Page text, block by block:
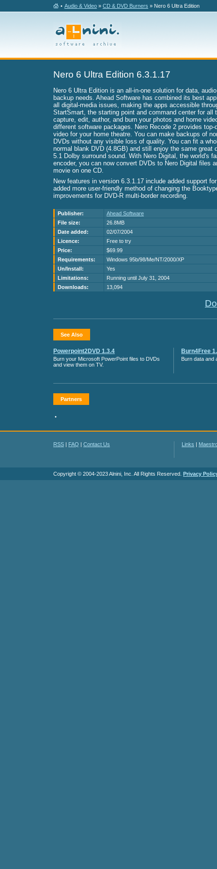
• Audio & Video » CD & DVD Burners » Nero 6 Ultra Edition
Nero 6 Ultra Edition 6.3.1.17
Nero 6 Ultra Edition is an all-in-one solution for data,
backup needs. Ahead Software has combined its best
all digital-media issues, making the apps accessible
StartSmart, the starting point and command center for all
capture, edit, author, and burn your photos and home
different software packages. Nero Recode 2 provides top-
video for your home theatre. You can make backups of
DVDs without any visible loss of quality. You can fit a
normal blank DVD (4.8GB) and still enjoy the same great
5.1 Dolby surround sound. With Nero Digital, the world's
encoder, you can now convert DVDs to Nero Digital files
movie on one CD.
New features in version 6.3.1.17 include added support
added more user-friendly method of changing the
improvements for DVD-R multi-border recording.
Publisher:
Ahead Software
File size:
26.8MB
Date added:
02/07/2004
Licence:
Free to try
Price:
$69.99
Requirements:
Windows 95b/98/Me/NT/2000/XP
Un/Install:
Yes
Limitations:
Running until July 31, 2004
Downloads:
13,094
See Also
Powerpoint2DVD 1.3.4
Burn your Microsoft PowerPoint files to DVDs
and view them on TV.
Burn4Free
Burn data and
Partners
•
RSS | FAQ | Contact Us Links |
Copyright © 2004-2023 Alnini, Inc. All Rights Reserved. Privacy